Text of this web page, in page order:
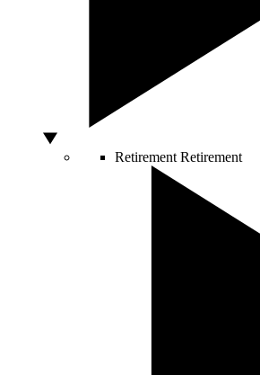
Retirement Retirement